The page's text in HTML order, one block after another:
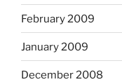
February 2009
January 2009
December 2008